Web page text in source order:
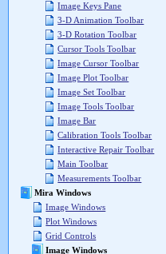
Image Keys Pane
3-D Animation Toolbar
3-D Rotation Toolbar
Cursor Tools Toolbar
Image Cursor Toolbar
Image Plot Toolbar
Image Set Toolbar
Image Tools Toolbar
Image Bar
Calibration Tools Toolbar
Interactive Repair Toolbar
Main Toolbar
Measurements Toolbar
Mira Windows
Image Windows
Plot Windows
Grid Controls
Image Windows